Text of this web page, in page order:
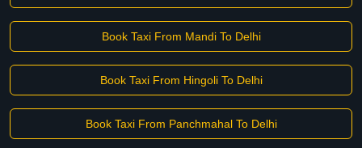
Book Taxi From Mandi To Delhi
Book Taxi From Hingoli To Delhi
Book Taxi From Panchmahal To Delhi